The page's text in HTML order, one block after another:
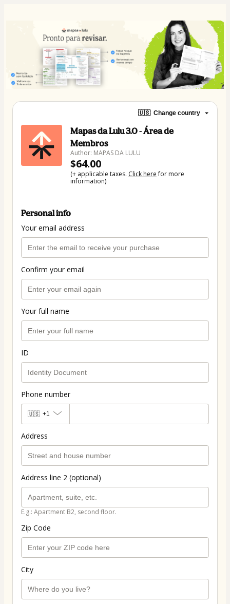
🇺🇸 Change country
Mapas da Lulu 3.0 - Área de
Membros
Author: MAPAS DA LULU
$64.00
(+ applicable taxes. Click herefor more
information)
Personal info
Your email address
Confirm your email
Your full name
ID
Phone number
🇺🇸 +1
Address
Address line 2 (optional)
E.g.: Apartment B2, second floor.
Zip Code
City